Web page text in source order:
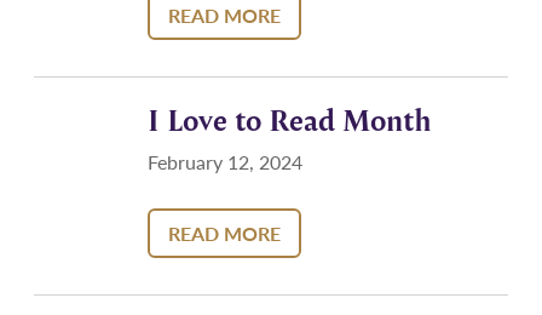
READ MORE
I Love to Read Month
February 12, 2024
READ MORE